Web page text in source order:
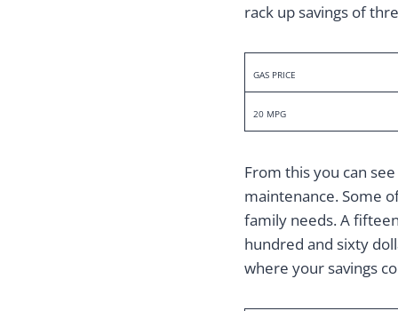
rack up savings of
GAS PRICE
20 MPG
From this you can
maintenance. Some
family needs. A
hundred and sixty
where your savings